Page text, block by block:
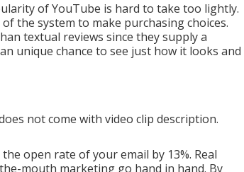
of YouTube is hard to take too lightly.
the system to make purchasing choices.
textual reviews since they supply a
unique chance to see just how it looks and
not come with video clip description.
open rate of your email by 13%. Real
mouth marketing go hand in hand. By